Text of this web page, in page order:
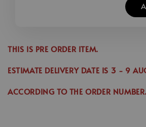
THIS IS PRE ORDER ITEM.
ESTIMATE DELIVERY DATE IS 3 - 9
ACCORDING TO THE ORDER NUMBER.